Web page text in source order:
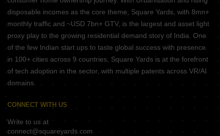
disposable incomes as the core theme, Square Yards, with 8mn+
monthly traffic and ~USD 7bn+ GTV, is the largest and asset light
proxy play to the growing residential demand story of India. One
of the few Indian start ups to taste global success with presence
in 100+ cities across 9 countries, Square Yards is at the forefront
of tech adoption in the sector, with multiple patents across VR/AI
domains.
CONNECT WITH US
Write to us at
connect@squareyards.com